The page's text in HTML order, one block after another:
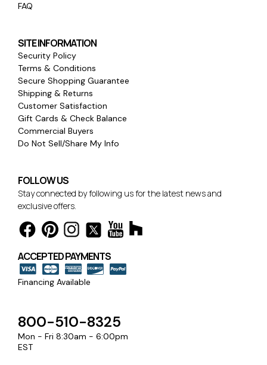
FAQ
SITE INFORMATION
Security Policy
Terms & Conditions
Secure Shopping Guarantee
Shipping & Returns
Customer Satisfaction
Gift Cards & Check Balance
Commercial Buyers
Do Not Sell/Share My Info
FOLLOW US
Stay connected by following us for the latest news and
exclusive offers.
ACCEPTED PAYMENTS
Financing Available
800-510-8325
Mon - Fri 8:30am - 6:00pm
EST